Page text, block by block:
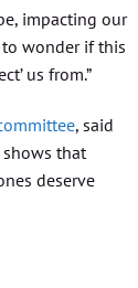
impacting our
to wonder if this
us from.”
, said
that
deserve